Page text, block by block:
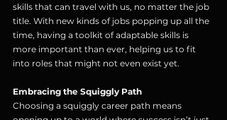
skills that can travel with us, no matter the job
title. With new kinds of jobs popping up all the
time, having a toolkit of adaptable skills is
more important than ever, helping us to fit
into roles that might not even exist yet.
Embracing the Squiggly Path
Choosing a squiggly career path means